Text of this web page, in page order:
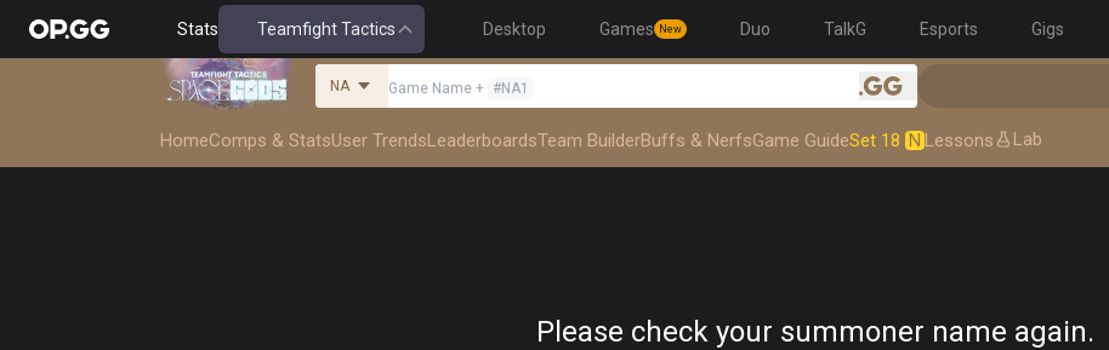
Stats Teamfight Tactics Desktop Games New Duo TalkG Esports Gigs
NA Game Name + #NA1 .gg
HomeComps & StatsUser TrendsLeaderboardsTeam BuilderBuffs & NerfsGame GuideSet 18 N Lessons Lab
Please check your summoner name again.